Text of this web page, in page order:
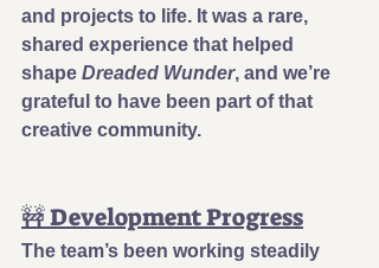
and projects to life. It was a rare,
shared experience that helped
shape Dreaded Wunder, and we’re
grateful to have been part of that
creative community.
🚧 Development Progress
The team’s been working steadily